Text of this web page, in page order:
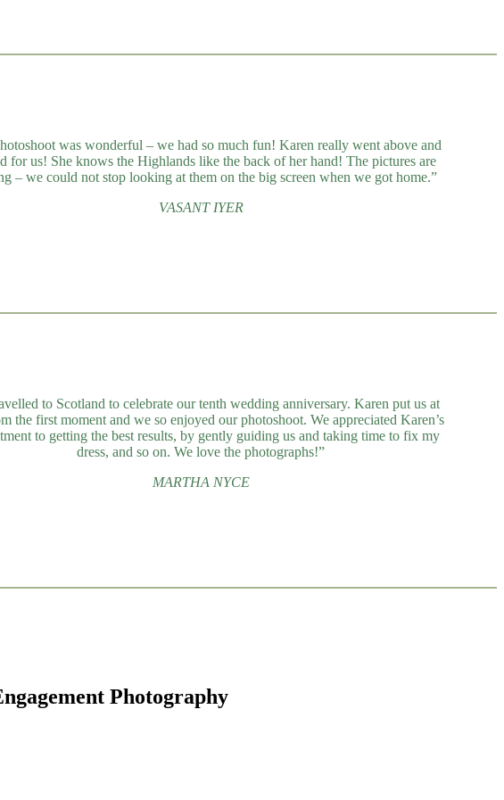
was wonderful – we had so much fun! Karen really went above and
for us! She knows the Highlands like the back of her hand! The pictures are
– we could not stop looking at them on the big screen when we got home.”
VASANT IYER
to Scotland to celebrate our tenth wedding anniversary. Karen put us at
the first moment and we so enjoyed our photoshoot. We appreciated Karen’s
to getting the best results, by gently guiding us and taking time to fix my
dress, and so on. We love the photographs!”
MARTHA NYCE
Photography